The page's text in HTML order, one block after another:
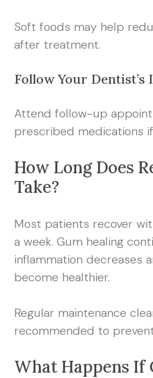
Soft foods may help
after treatment.
Follow Your
Attend follow-up
prescribed medications
How Long Does
Take?
Most patients recover
a week. Gum healing
inflammation decreases
become healthier.
Regular maintenance
recommended to
What Happens If